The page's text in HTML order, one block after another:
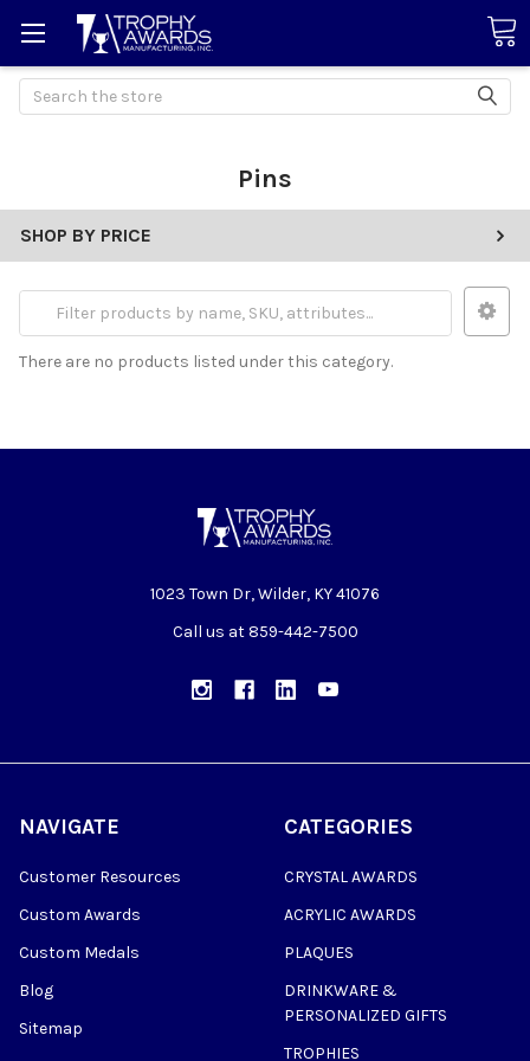
Search
Pins
SHOP BY PRICE
There are no products listed under this category.
1023 Town Dr, Wilder, KY 41076
Call us at 859-442-7500
NAVIGATE
Customer Resources
Custom Awards
Custom Medals
Blog
Sitemap
CATEGORIES
CRYSTAL AWARDS
ACRYLIC AWARDS
PLAQUES
DRINKWARE &
PERSONALIZED GIFTS
TROPHIES